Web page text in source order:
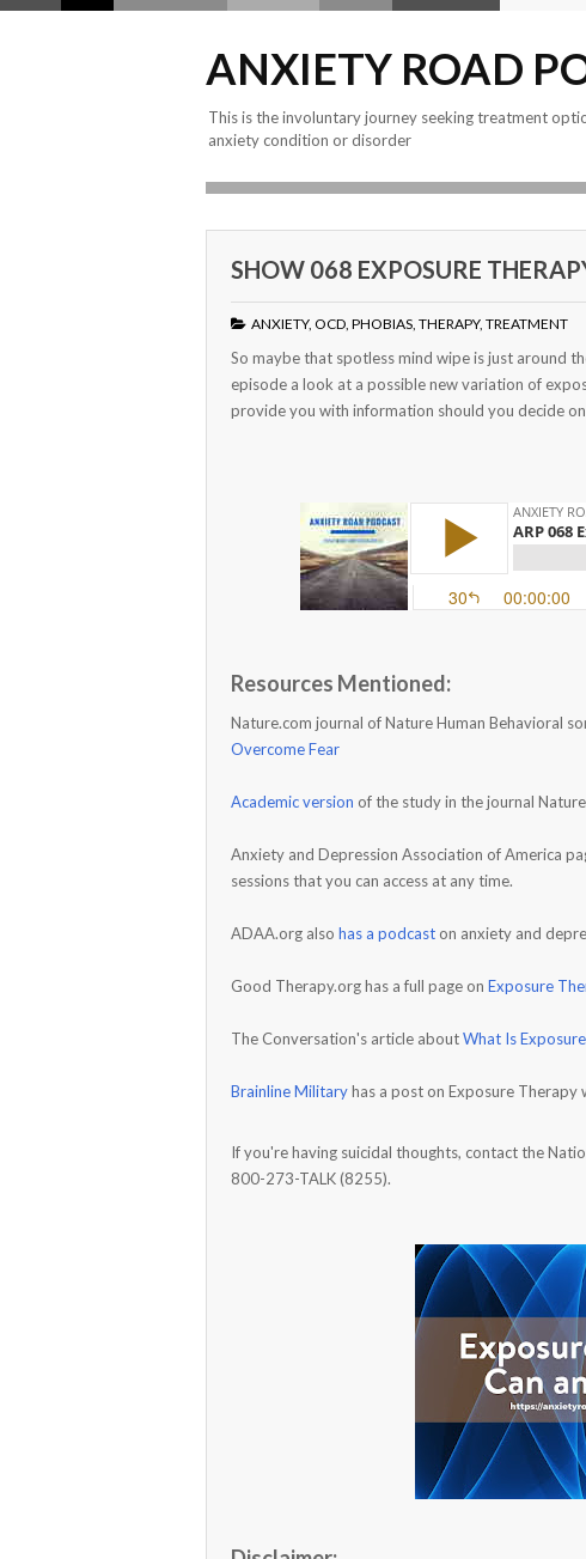
ANXIETY ROAD
This is the involuntary journey seeking treatment
anxiety condition or disorder
SHOW 068 EXPOSURE
ANXIETY, OCD, PHOBIAS, THERAPY, TREATMENT
So maybe that spotless mind wipe is just around
episode a look at a possible new variation of
provide you with information should you decide
Resources Mentioned:
Nature.com journal of Nature Human Behavioral
Overcome Fear
Academic version of the study in the journal
Anxiety and Depression Association of America
sessions that you can access at any time.
ADAA.org also has a podcast on anxiety and
Good Therapy.org has a full page on Exposure
The Conversation's article aboutWhat Is
Brainline Militaryhas a post on Exposure Therapy
If you're having suicidal thoughts, contact the
800-273-TALK (8255).